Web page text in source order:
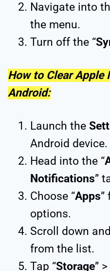
Navigate into
the menu.
Turn off the “
How to Clear Apple
Android:
Launch the
Android device.
Head into the “
Notifications”
Choose “Apps”
options.
Scroll down and
from the list.
Tap “Storage” >